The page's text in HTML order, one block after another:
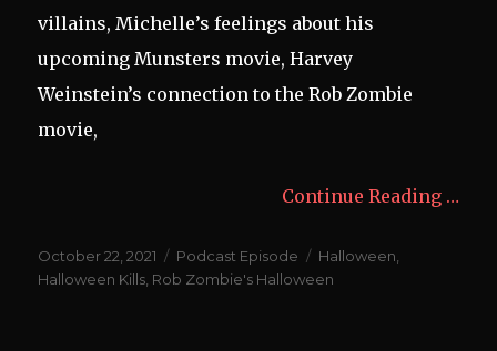
villains, Michelle’s feelings about his
upcoming Munsters movie, Harvey
Weinstein’s connection to the Rob Zombie
movie,
Continue Reading …
Posted
on
October 22, 2021 Categories
Podcast Episode Tags
Halloween
Halloween Kills Rob Zombie's Halloween